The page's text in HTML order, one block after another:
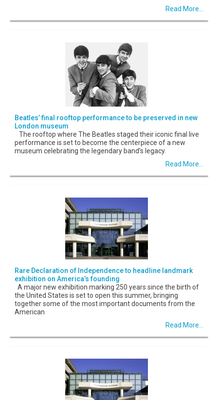
Read More...
Beatles’ final rooftop performance to be preserved in new
London museum
The rooftop where The Beatles staged their iconic final live
performance is set to become the centerpiece of a new
museum celebrating the legendary band’s legacy.
Read More...
Rare Declaration of Independence to headline landmark
exhibition on America’s founding
A major new exhibition marking 250 years since the birth of
the United States is set to open this summer, bringing
together some of the most important documents from the
American
Read More...